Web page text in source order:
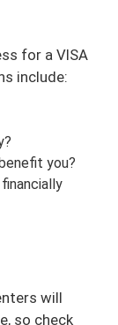
for a VISA
include:
you?
will
so check